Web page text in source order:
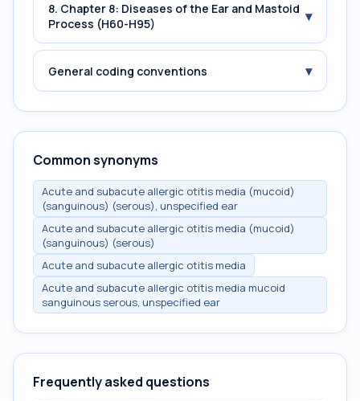
8. Chapter 8: Diseases of the Ear and Mastoid
Process (H60-H95)
▾
General coding conventions ▾
Common synonyms
Acute and subacute allergic otitis media (mucoid)
(sanguinous) (serous), unspecified ear
Acute and subacute allergic otitis media (mucoid)
(sanguinous) (serous)
Acute and subacute allergic otitis media
Acute and subacute allergic otitis media mucoid
sanguinous serous, unspecified ear
Frequently asked questions